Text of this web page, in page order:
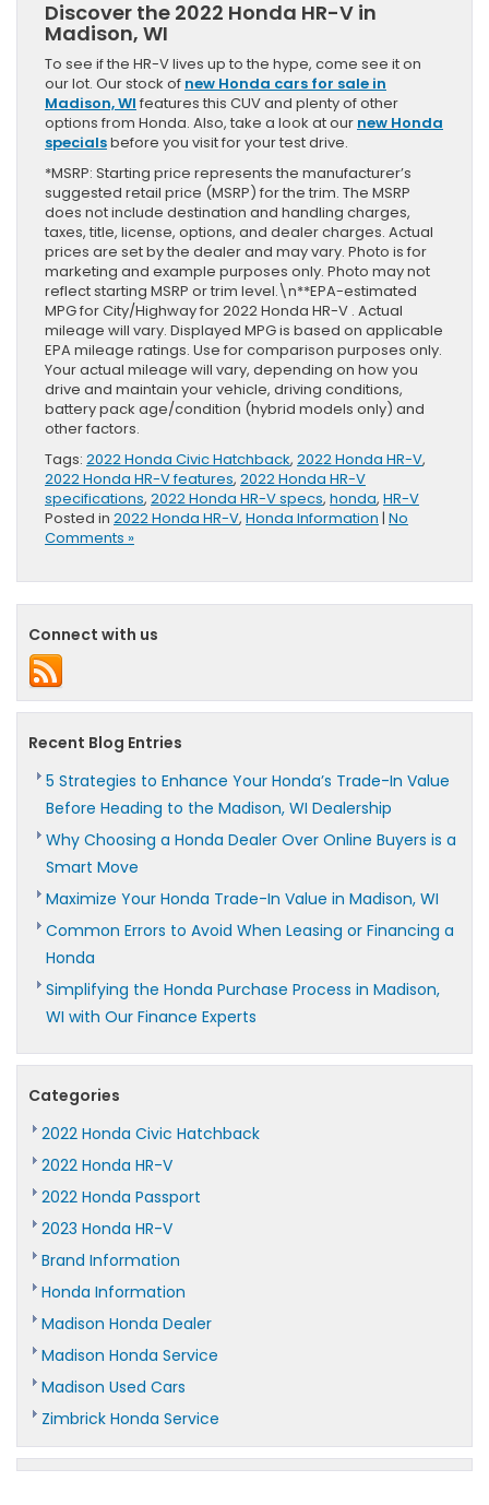
Discover the 2022 Honda HR-V in
Madison, WI
To see if the HR-V lives up to the hype, come see it on
our lot. Our stock of new Honda cars for sale in
Madison, WI features this CUV and plenty of other
options from Honda. Also, take a look at our new Honda
specialsbefore you visit for your test drive.
*MSRP: Starting price represents the manufacturer’s
suggested retail price (MSRP) for the trim. The MSRP
does not include destination and handling charges,
taxes, title, license, options, and dealer charges. Actual
prices are set by the dealer and may vary. Photo is for
marketing and example purposes only. Photo may not
reflect starting MSRP or trim level.\n**EPA-estimated
MPG for City/Highway for 2022 Honda HR-V . Actual
mileage will vary. Displayed MPG is based on applicable
EPA mileage ratings. Use for comparison purposes only.
Your actual mileage will vary, depending on how you
drive and maintain your vehicle, driving conditions,
battery pack age/condition (hybrid models only) and
other factors.
Tags: 2022 Honda Civic Hatchback, 2022 Honda HR-V,
2022 Honda HR-V features, 2022 Honda HR-V
specifications, 2022 Honda HR-V specs, honda, HR-V
Posted in 2022 Honda HR-V, Honda Information | No
Comments »
Connect with us
Recent Blog Entries
5 Strategies to Enhance Your Honda’s Trade-In Value
Before Heading to the Madison, WI Dealership
Why Choosing a Honda Dealer Over Online Buyers is a
Smart Move
Maximize Your Honda Trade-In Value in Madison, WI
Common Errors to Avoid When Leasing or Financing a
Honda
Simplifying the Honda Purchase Process in Madison,
WI with Our Finance Experts
Categories
2022 Honda Civic Hatchback
2022 Honda HR-V
2022 Honda Passport
2023 Honda HR-V
Brand Information
Honda Information
Madison Honda Dealer
Madison Honda Service
Madison Used Cars
Zimbrick Honda Service